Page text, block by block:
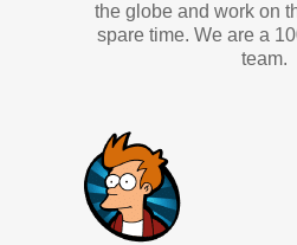
the globe and work on
spare time. We are a
team.